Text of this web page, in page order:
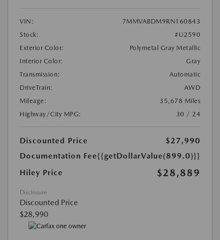
VIN:
7MMVABDM9RN160843
Stock:
#U2590
Exterior Color:
Polymetal Gray Metallic
Interior Color:
Gray
Transmission:
Automatic
DriveTrain:
AWD
Mileage:
35,678 Miles
Highway/City MPG:
30 / 24
Discounted Price
$27,990
Documentation Fee{{getDollarValue(899.0)}}
Hiley Price
$28,889
Disclosure
Discounted Price
$28,990